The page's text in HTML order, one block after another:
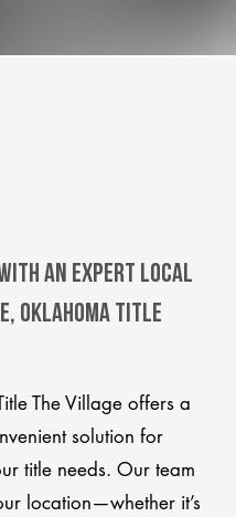
An Expert Local
Oklahoma title
The Village offers a
solution for
title needs. Our team
location—whether it’s